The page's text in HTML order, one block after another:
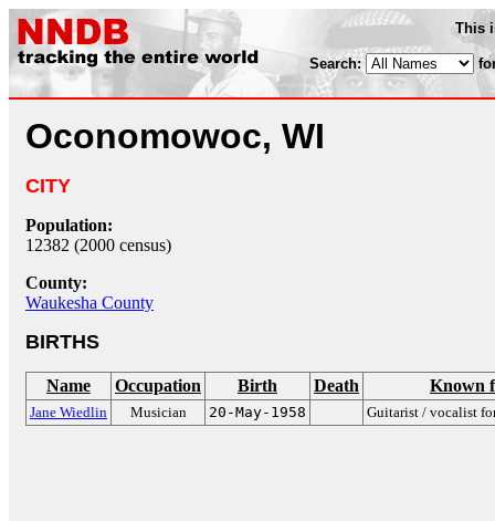
This
Search:
Oconomowoc, WI
CITY
Population:
12382 (2000 census)
County:
Waukesha County
BIRTHS
Name Occupation Birth Death Known
Jane Wiedlin Musician 20-May-1958 Guitarist / vocalist